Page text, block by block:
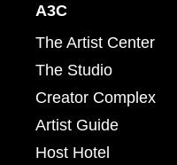
A3C
The Artist Center
The Studio
Creator Complex
Artist Guide
Host Hotel